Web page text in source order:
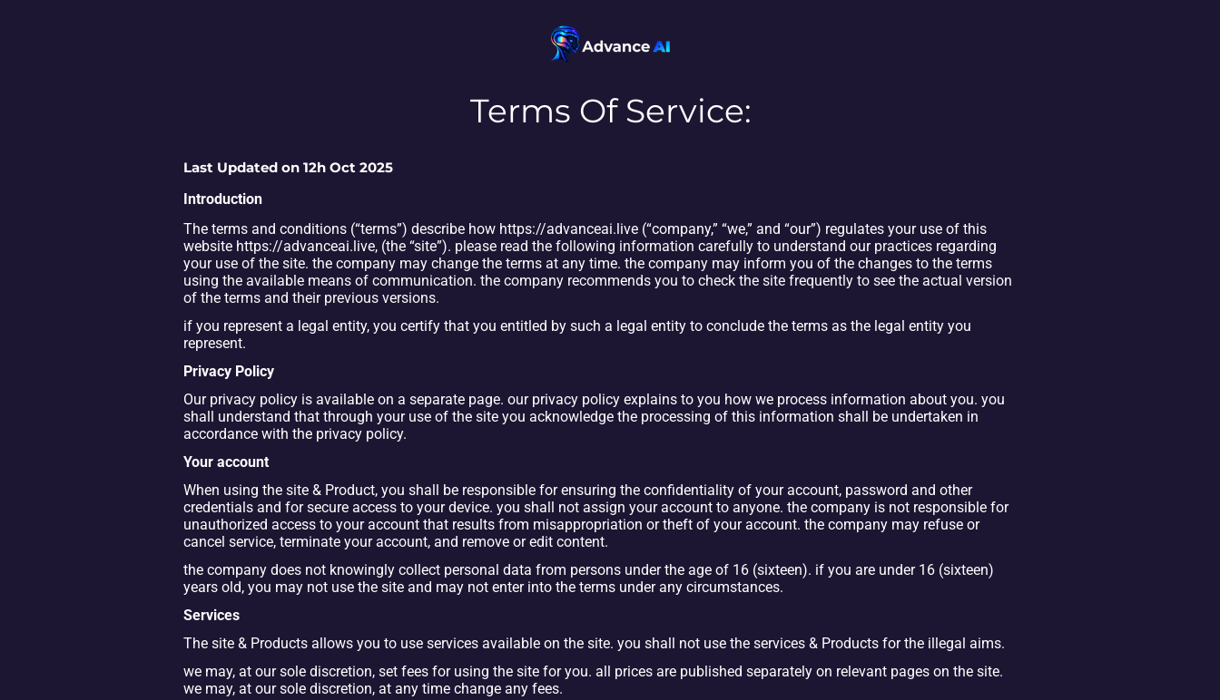
Terms Of Service:
Last Updated on 12h Oct 2025
Introduction
The terms and conditions (“terms”) describe how https://advanceai.live (“company,” “we,” and “our”) regulates your use of this
website https://advanceai.live, (the “site”). please read the following information carefully to understand our practices regarding
your use of the site. the company may change the terms at any time. the company may inform you of the changes to the terms
using the available means of communication. the company recommends you to check the site frequently to see the actual version
of the terms and their previous versions.
if you represent a legal entity, you certify that you entitled by such a legal entity to conclude the terms as the legal entity you
represent.
Privacy Policy
Our privacy policy is available on a separate page. our privacy policy explains to you how we process information about you. you
shall understand that through your use of the site you acknowledge the processing of this information shall be undertaken in
accordance with the privacy policy.
Your account
When using the site & Product, you shall be responsible for ensuring the confidentiality of your account, password and other
credentials and for secure access to your device. you shall not assign your account to anyone. the company is not responsible for
unauthorized access to your account that results from misappropriation or theft of your account. the company may refuse or
cancel service, terminate your account, and remove or edit content.
the company does not knowingly collect personal data from persons under the age of 16 (sixteen). if you are under 16 (sixteen)
years old, you may not use the site and may not enter into the terms under any circumstances.
Services
The site & Products allows you to use services available on the site. you shall not use the services & Products for the illegal aims.
we may, at our sole discretion, set fees for using the site for you. all prices are published separately on relevant pages on the site.
we may, at our sole discretion, at any time change any fees.